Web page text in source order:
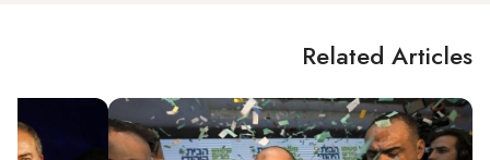
Related Articles